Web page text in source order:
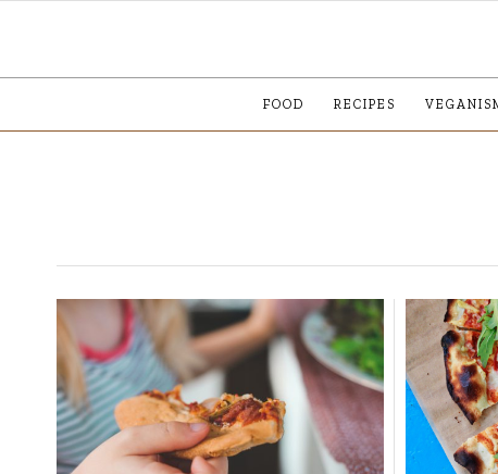
FOOD RECIPES